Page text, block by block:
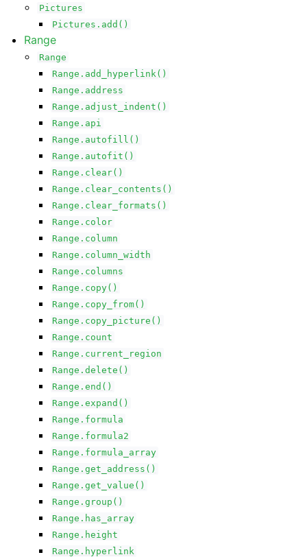
Pictures
Pictures.add()
Range
Range
Range.add_hyperlink()
Range.address
Range.adjust_indent()
Range.api
Range.autofill()
Range.autofit()
Range.clear()
Range.clear_contents()
Range.clear_formats()
Range.color
Range.column
Range.column_width
Range.columns
Range.copy()
Range.copy_from()
Range.copy_picture()
Range.count
Range.current_region
Range.delete()
Range.end()
Range.expand()
Range.formula
Range.formula2
Range.formula_array
Range.get_address()
Range.get_value()
Range.group()
Range.has_array
Range.height
Range.hyperlink